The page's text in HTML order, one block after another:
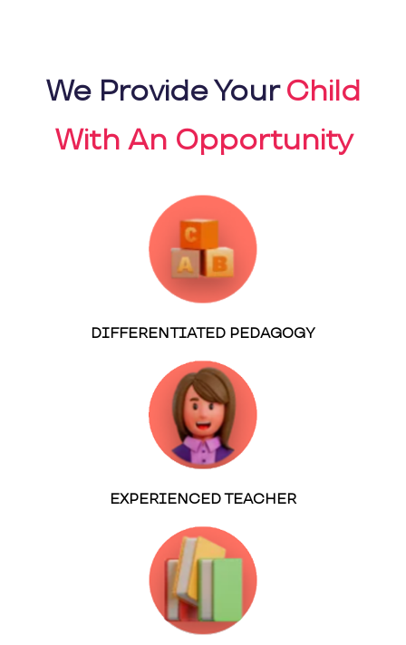
We Provide YourChild
With An Opportunity
DIFFERENTIATED PEDAGOGY
EXPERIENCED TEACHER